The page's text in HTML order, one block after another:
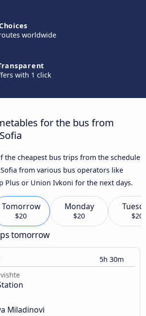
worldwide
with 1 click
for the bus from
the cheapest bus trips from the schedule
from various bus operators like
Plus or Union Ivkoni for the next days.
Tomorrow
$20
Monday
$20 $20
tomorrow
5h 30m
Miladinovi